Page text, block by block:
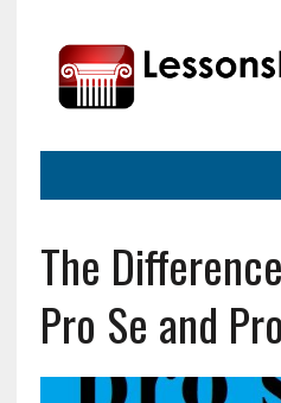
The
Pro Se and